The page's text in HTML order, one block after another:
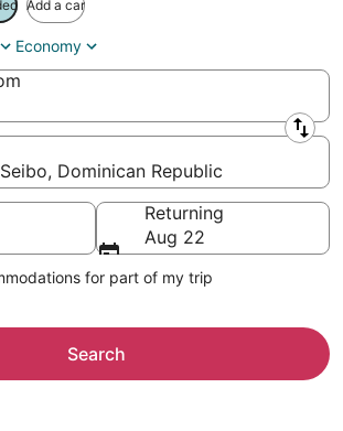
Add a car
Economy
Dominican Republic
Returning
Aug 22
for part of my trip
Search